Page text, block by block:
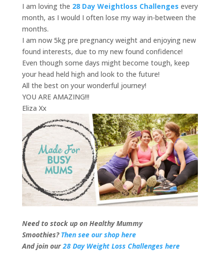
I am loving the 28 Day Weightloss Challenges every
month, as I would I often lose my way in-between the
months.
I am now 5kg pre pregnancy weight and enjoying new
found interests, due to my new found confidence!
Even though some days might become tough, keep
your head held high and look to the future!
All the best on your wonderful journey!
YOU ARE AMAZING!!!
Eliza Xx
Need to stock up on Healthy Mummy
Smoothies? Then see our shop here
And join our28 Day Weight Loss Challenges here